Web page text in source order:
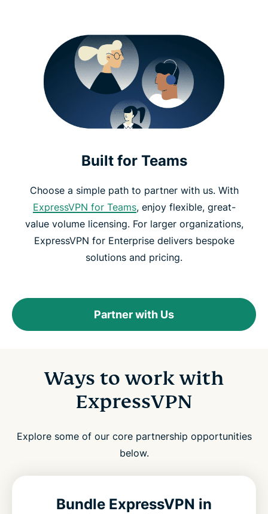
Built for Teams
Choose a simple path to partner with us. With
ExpressVPN for Teams, enjoy flexible, great-
value volume licensing. For larger organizations,
ExpressVPN for Enterprise delivers bespoke
solutions and pricing.
Partner with Us
Ways to work with
ExpressVPN
Explore some of our core partnership opportunities
below.
Bundle ExpressVPN in